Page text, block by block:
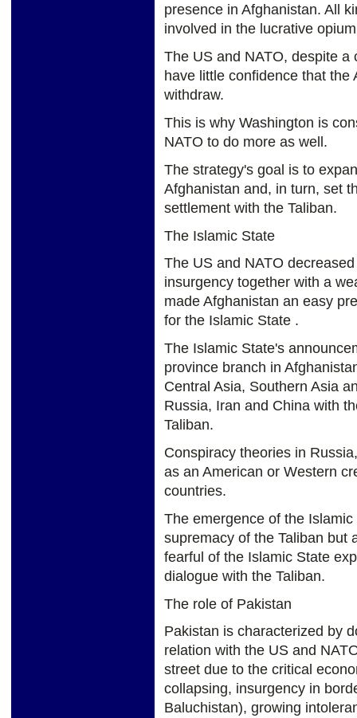
presence in Afghanistan. All
involved in the lucrative
The US and NATO, despite
have little confidence that
withdraw.
This is why Washington is
NATO to do more as well.
The strategy's goal is to
Afghanistan and, in turn, set
settlement with the Taliban.
The Islamic State
The US and NATO
insurgency together with a
made Afghanistan an easy
for the Islamic State .
The Islamic State's
province branch in
Central Asia, Southern Asia
Russia, Iran and China with
Taliban.
Conspiracy theories in
as an American or Western
countries.
The emergence of the
supremacy of the Taliban but
fearful of the Islamic State
dialogue with the Taliban.
The role of Pakistan
Pakistan is characterized by
relation with the US and
street due to the critical
collapsing, insurgency in
Baluchistan), growing